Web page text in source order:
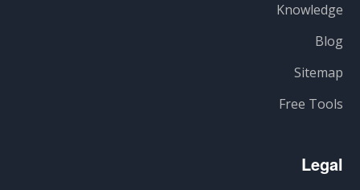
Knowledge
Blog
Sitemap
Free Tools
Legal